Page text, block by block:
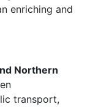
enriching and
Northern
transport,